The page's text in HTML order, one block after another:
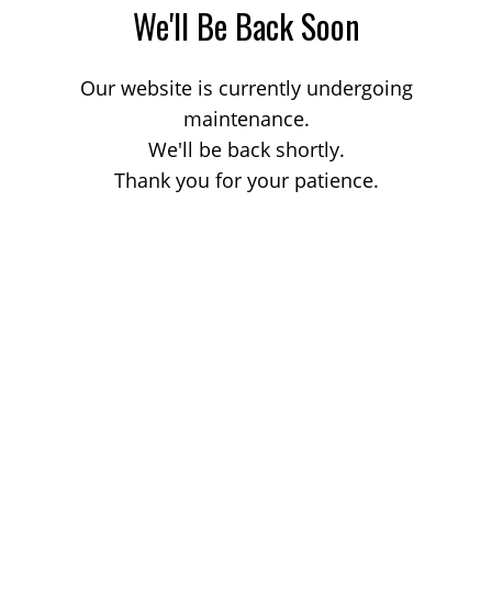
We'll Be Back Soon
Our website is currently undergoing
maintenance.
We'll be back shortly.
Thank you for your patience.